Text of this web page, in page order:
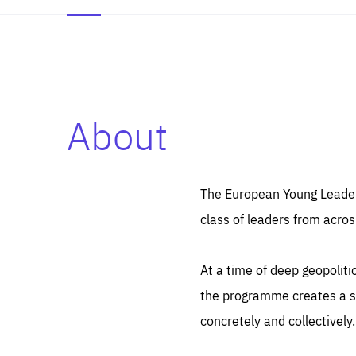
About
The European Young
class of leaders from
At a time of deep
the programme creates a
concretely and collectively.